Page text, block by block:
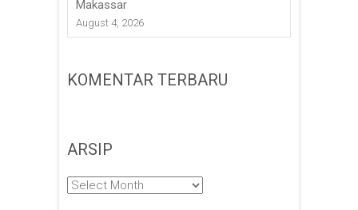
Makassar
August 4, 2026
KOMENTAR TERBARU
ARSIP
Arsip